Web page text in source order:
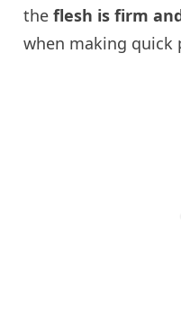
theflesh is firm
when making quick